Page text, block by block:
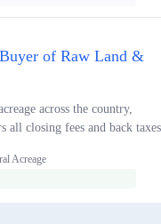
of Raw Land &
across the country,
all closing fees and back
Acreage